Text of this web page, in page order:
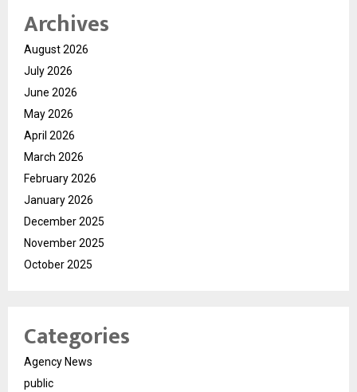
Archives
August 2026
July 2026
June 2026
May 2026
April 2026
March 2026
February 2026
January 2026
December 2025
November 2025
October 2025
Categories
Agency News
public